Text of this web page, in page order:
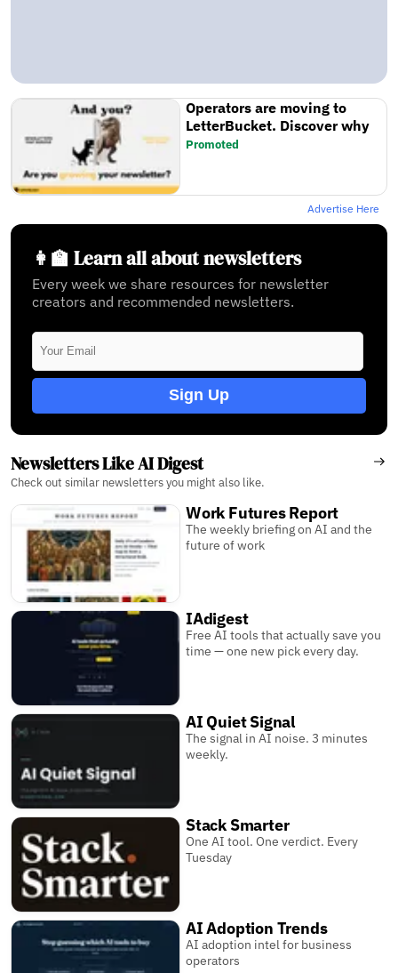
Operators are moving to
LetterBucket. Discover why
Promoted
Advertise Here
👩‍🏫 Learn all about newsletters
Every week we share resources for newsletter
creators and recommended newsletters.
Sign Up
Newsletters Like AI Digest
Check out similar newsletters you might also like.
Work Futures Report
The weekly briefing on AI and the
future of work
IAdigest
Free AI tools that actually save you
time — one new pick every day.
AI Quiet Signal
The signal in AI noise. 3 minutes
weekly.
Stack Smarter
One AI tool. One verdict. Every
Tuesday
AI Adoption Trends
AI adoption intel for business
operators